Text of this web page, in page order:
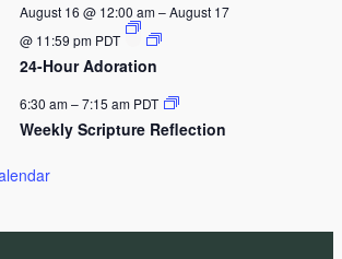
August 16 @ 12:00 am–August 17
@ 11:59 pm PDT
24-Hour Adoration
6:30 am–7:15 am PDT
Weekly Scripture Reflection